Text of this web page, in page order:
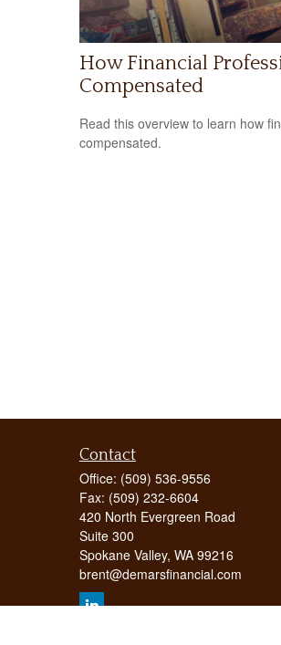
How Financial
Compensated
Read this overview to learn how
compensated.
Contact
Office: (509) 536-9556
Fax: (509) 232-6604
420 North Evergreen Road
Suite 300
Spokane Valley, WA 99216
brent@demarsfinancial.com